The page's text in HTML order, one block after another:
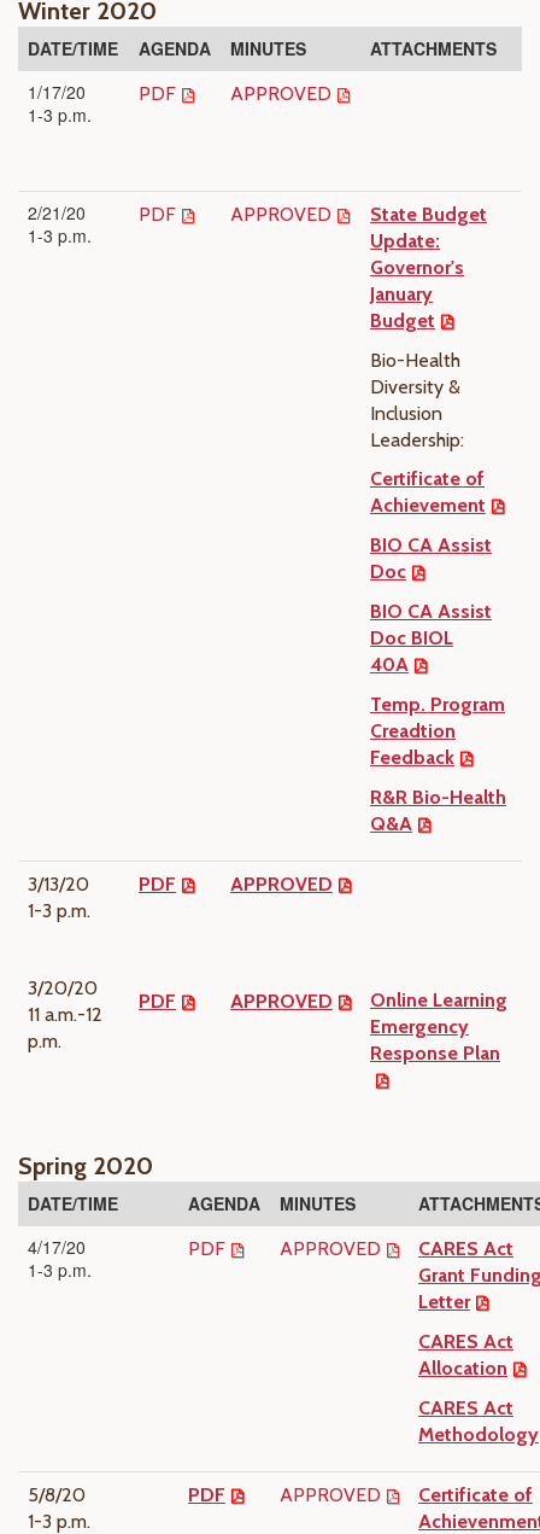
Winter 2020
DATE/TIME AGENDA MINUTES
ATTACHMENTS
1/17/20
1-3 p.m.
PDF APPROVED
2/21/20
1-3 p.m.
PDF APPROVED
State Budget
Update:
Governor's
January
Budget
Bio-Health
Diversity &
Inclusion
Leadership:
Certificate of
Achievement
BIO CA Assist
Doc
BIO CA Assist
Doc BIOL
40A
Temp. Program
Creadtion
Feedback
R&R Bio-Health
Q&A
3/13/20
1-3 p.m.
3/20/20
11 a.m.-12
p.m.
PDF
PDF
APPROVED
APPROVED
Online Learning
Emergency
Response Plan
Spring 2020
DATE/TIME AGENDA MINUTES
4/17/20
1-3 p.m.
PDF APPROVED
CARES Act
Grant
Letter
CARES Act
Allocation
CARES Act
Methodology
5/8/20
1-3 p.m.
PDF APPROVED
Certificate of